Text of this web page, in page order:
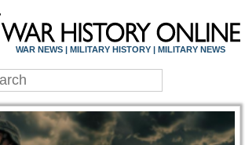
WAR HISTORY
WAR NEWS | MILITARY HISTORY | MILITARY NEWS